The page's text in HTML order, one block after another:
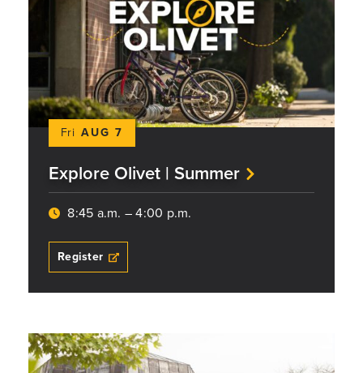
Fri AUG 7
Explore Olivet | Summer
8:45 a.m. – 4:00 p.m.
Register